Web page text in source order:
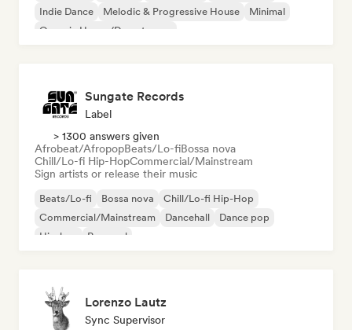
Indie Dance
Melodic & Progressive House
Minimal
Organic House/Downtempo
Sungate Records
Label
> 1300 answers given
Afrobeat/AfropopBeats/Lo-fiBossa nova
Chill/Lo-fi Hip-HopCommercial/Mainstream
Sign artists or release their music
Beats/Lo-fi Bossa nova
Chill/Lo-fi Hip-Hop
Commercial/Mainstream
Dancehall
Dance pop
Hip-hop
Pop soul
Lorenzo Lautz
Sync Supervisor